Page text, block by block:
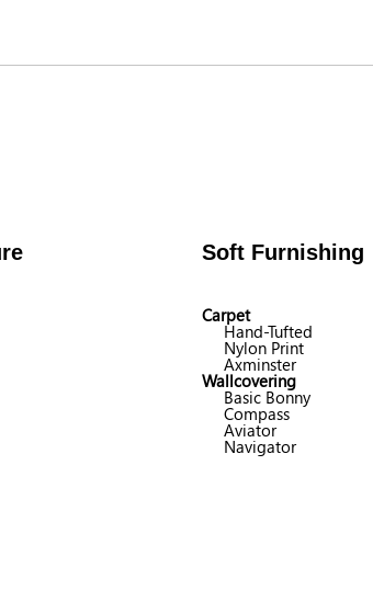
Soft Furnishing
Carpet
Hand-Tufted
Nylon Print
Axminster
Wallcovering
Basic Bonny
Compass
Aviator
Navigator